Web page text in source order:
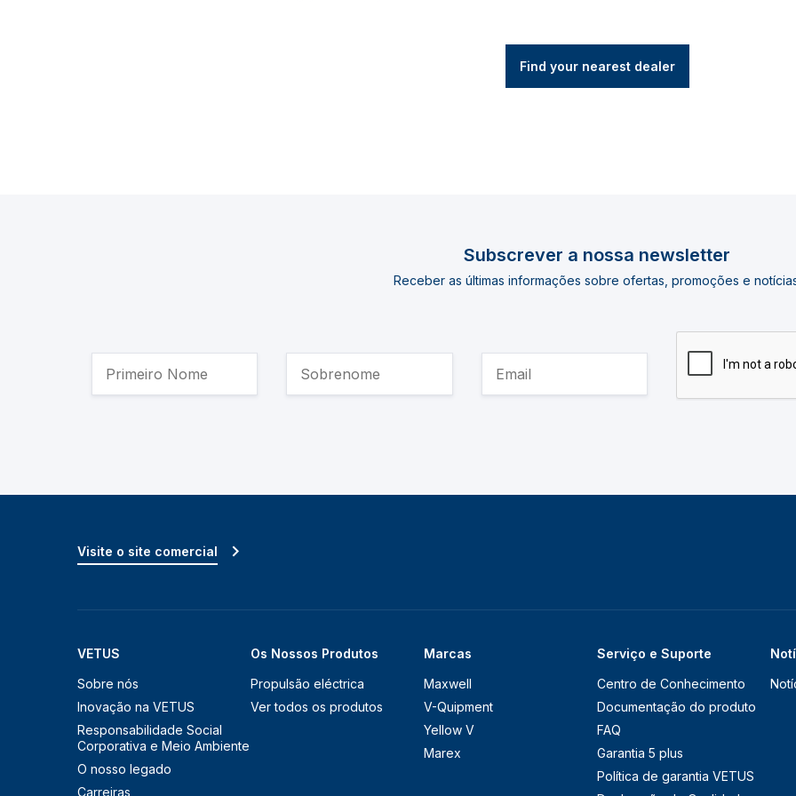
Find your nearest dealer
Subscrever a nossa newsletter
Receber as últimas informações sobre ofertas, promoções e
VETUS
Sobre nós
Inovação na VETUS
Responsabilidade Social
Corporativa e Meio Ambiente
O nosso legado
Carreiras
Os Nossos Produtos
Propulsão eléctrica
Ver todos os produtos
Marcas
Maxwell
V-Quipment
Yellow V
Marex
Serviço e Suporte
Centro de Conhecimento
Documentação do produto
FAQ
Garantia 5 plus
Política de garantia VETUS
Visite o site comercial